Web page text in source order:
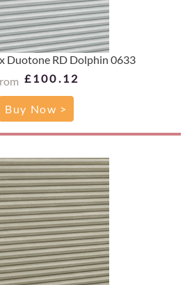
Duotone RD Dolphin 0633
£100.12
Buy Now >